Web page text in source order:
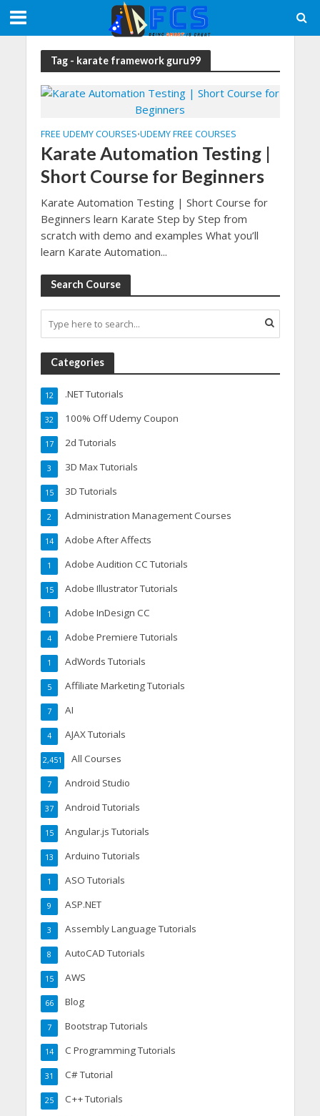
Tag - karate framework guru99
FREE UDEMY COURSES•UDEMY FREE COURSES
Karate Automation Testing |
Short Course for Beginners
Karate Automation Testing | Short Course for
Beginners learn Karate Step by Step from
scratch with demo and examples What you’ll
learn Karate Automation...
Search Course
Categories
.NET Tutorials
12
100% Off Udemy Coupon
32
2d Tutorials
17
3D Max Tutorials
3
3D Tutorials
15
Administration Management Courses
2
Adobe After Affects
14
Adobe Audition CC Tutorials
1
Adobe Illustrator Tutorials
15
Adobe InDesign CC
1
Adobe Premiere Tutorials
4
AdWords Tutorials
1
Affiliate Marketing Tutorials
5
AI
7
AJAX Tutorials
4
All Courses
2,451
Android Studio
7
Android Tutorials
37
Angular.js Tutorials
15
Arduino Tutorials
13
ASO Tutorials
1
ASP.NET
9
Assembly Language Tutorials
3
AutoCAD Tutorials
8
AWS
15
Blog
66
Bootstrap Tutorials
7
C Programming Tutorials
14
C# Tutorial
31
C++ Tutorials
25